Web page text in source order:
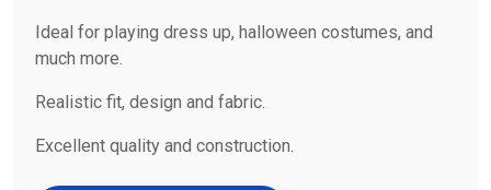
Ideal for playing dress up, halloween costumes, and
much more.
Realistic fit, design and fabric.
Excellent quality and construction.